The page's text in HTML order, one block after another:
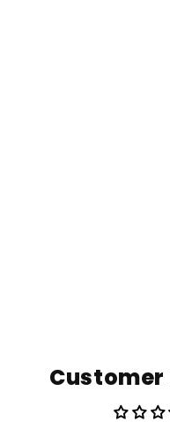
Customer